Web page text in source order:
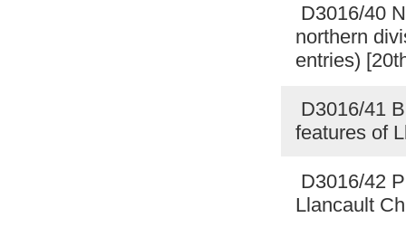
D3016/40
northern
entries)
D3016/41
features of
D3016/42
Llancault